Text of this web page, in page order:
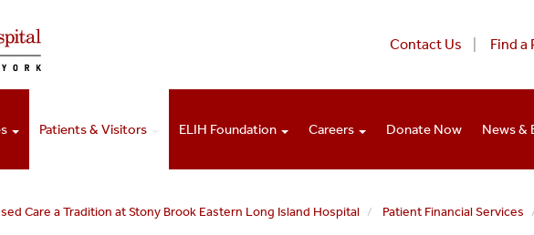
Contact Us Find a
Patients & Visitors ELIH Foundation Careers Donate Now News &
Care a Tradition at Stony Brook Eastern Long Island Hospital Patient Financial Services